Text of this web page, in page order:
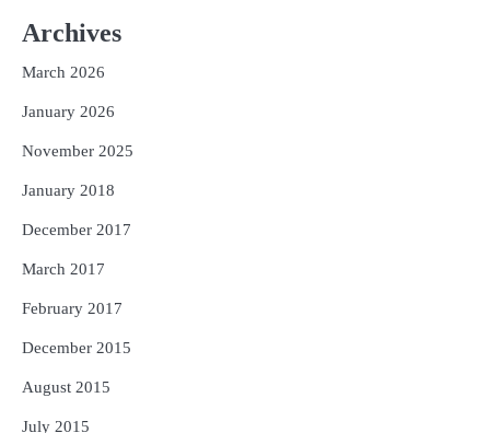
Archives
March 2026
January 2026
November 2025
January 2018
December 2017
March 2017
February 2017
December 2015
August 2015
July 2015